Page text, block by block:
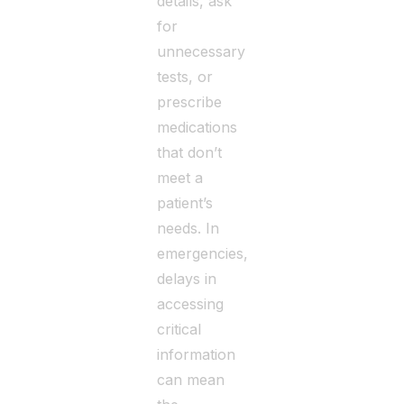
for
unnecessary
tests, or
prescribe
medications
that don’t
meet a
patient’s
needs. In
emergencies,
delays in
accessing
critical
information
can mean